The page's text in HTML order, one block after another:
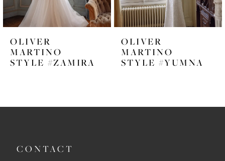
6
7
8
10
12
OLIVER
MARTINO
STYLE #ZAMIRA
OLIVER
MARTINO
STYLE #YUMNA
CONTACT